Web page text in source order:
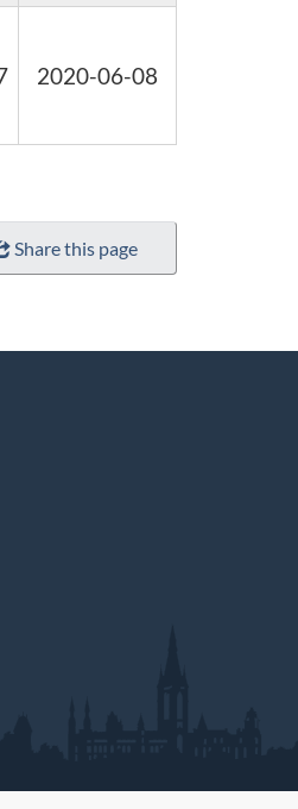
2020-06-08
Share this page